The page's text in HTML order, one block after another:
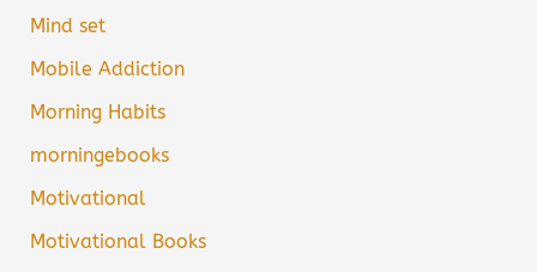
Mind set
Mobile Addiction
Morning Habits
morningebooks
Motivational
Motivational Books